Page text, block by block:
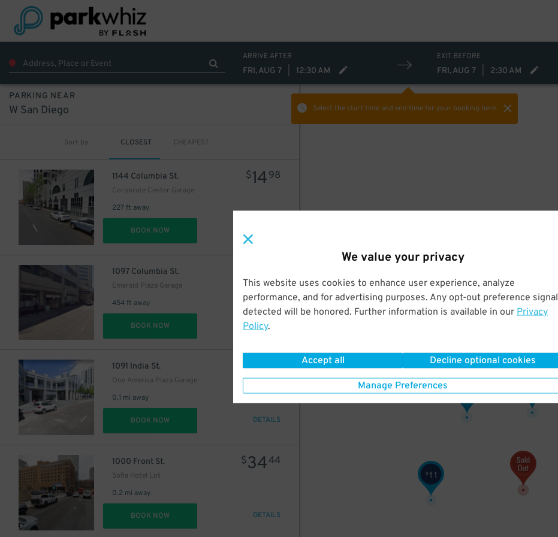
We value your privacy
This website uses cookies to enhance user experience, analyze
performance, and for advertising purposes. Any opt-out preference signal
detected will be honored. Further information is available in our Privacy
Policy.
Accept all Decline optional cookies
Manage Preferences
ARRIVE AFTER
FRI, AUG 7 12:30 AM
EXIT BEFORE
FRI, AUG 7 2:30 AM
Select the start time and end timefor your booking here.
PARKING NEAR
W San Diego
Sort by CLOSEST CHEAPEST
1144 Columbia St.
Corporate Center Garage
227 ft away
$1498
BOOK NOW
1097 Columbia St.
Emerald Plaza Garage
454 ft away
16
BOOK NOW DETAILS
1091 India St.
One America Plaza Garage
0.1 mi away
$749
BOOK NOW DETAILS
1000 Front St.
Sofia Hotel Lot
0.2 mi away
$3444
BOOK NOW DETAILS
$11
7